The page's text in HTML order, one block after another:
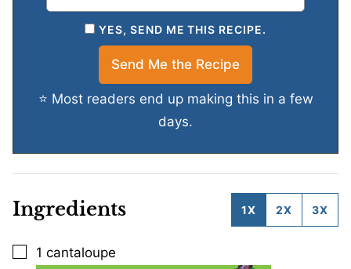
YES, SEND ME THIS RECIPE.
⭐ Most readers end up making this in a few
days.
Ingredients 1X 2X 3X
▢
1 cantaloupe